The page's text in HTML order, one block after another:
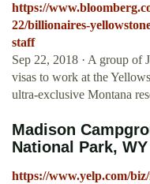
https://
22/billionaires-
staff
Sep 22, 2018 · A group of
visas to work at the
ultra-exclusive Montana
Madison
National Park, WY
https://www.yelp.com/